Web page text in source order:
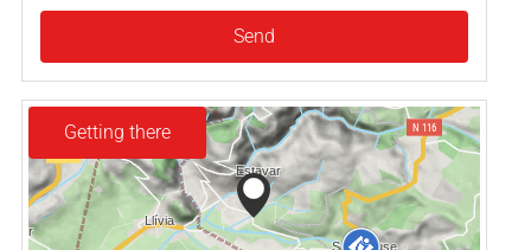
Send
Getting there